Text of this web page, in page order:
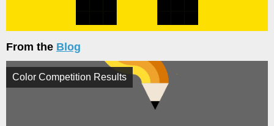
From the Blog
Color Competition Results